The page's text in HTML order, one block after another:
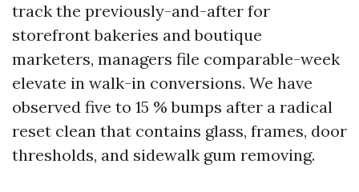
track the previously-and-after for
storefront bakeries and boutique
marketers, managers file comparable-week
elevate in walk-in conversions. We have
observed five to 15 % bumps after a radical
reset clean that contains glass, frames, door
thresholds, and sidewalk gum removing.